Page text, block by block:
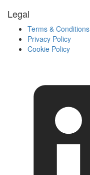
Legal
Terms & Conditions
Privacy Policy
Cookie Policy